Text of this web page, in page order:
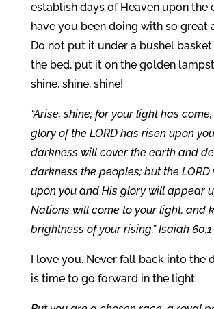
establish days of Heaven upon the
have you been doing with so great
Do not put it under a bushel
the bed, put it on the golden
shine, shine, shine!
“Arise, shine; for your light has
glory of the LORD has risen upon
darkness will cover the earth and
darkness the peoples; but the LORD
upon you and His glory will appear
Nations will come to your light, and
brightness of your rising.” Isaiah
I love you. Never fall back into the
is time to go forward in the light.